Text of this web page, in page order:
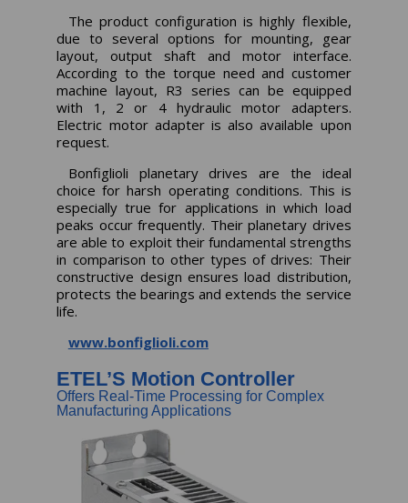
The product configuration is highly flexible,
due to several options for mounting, gear
layout, output shaft and motor interface.
According to the torque need and customer
machine layout, R3 series can be equipped
with 1, 2 or 4 hydraulic motor adapters.
Electric motor adapter is also available upon
request.
Bonfiglioli planetary drives are the ideal
choice for harsh operating conditions. This is
especially true for applications in which load
peaks occur frequently. Their planetary drives
are able to exploit their fundamental strengths
in comparison to other types of drives: Their
constructive design ensures load distribution,
protects the bearings and extends the service
life.
www.bonfiglioli.com
ETEL’S Motion Controller
Offers Real-Time Processing for Complex
Manufacturing Applications